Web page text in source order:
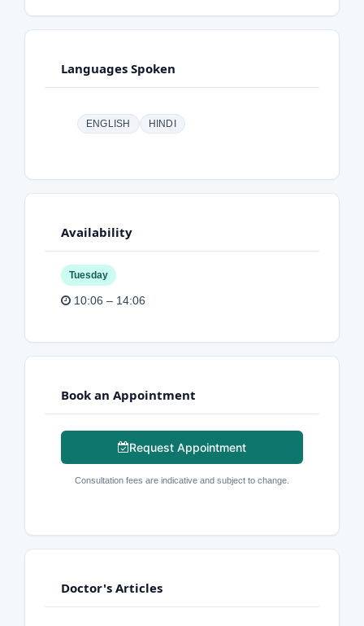
Languages Spoken
ENGLISH HINDI
Availability
Tuesday
10:06 – 14:06
Book an Appointment
Request Appointment
Consultation fees are indicative and subject to change.
Doctor's Articles